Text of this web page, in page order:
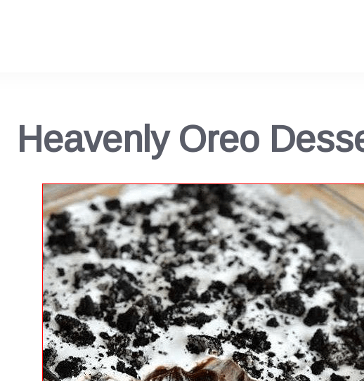
Heavenly Oreo